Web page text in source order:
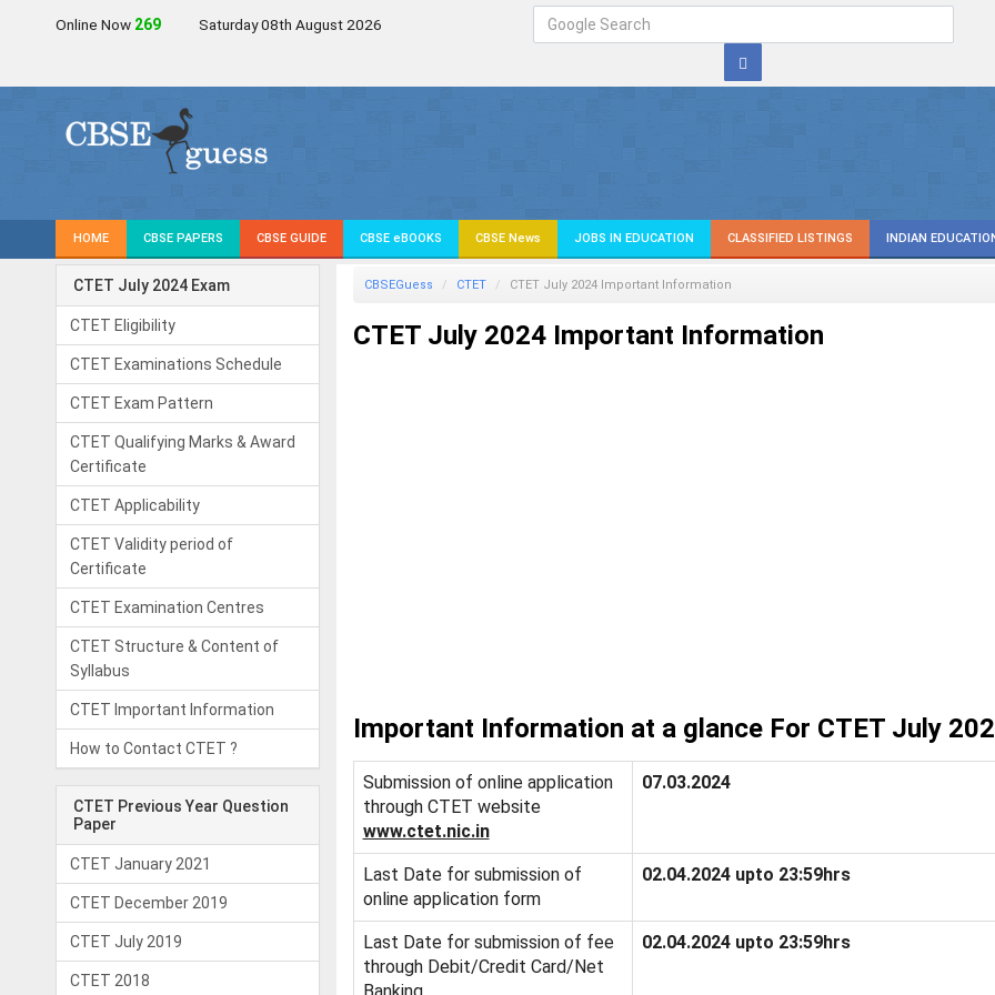
Online Now 269 Saturday 08th August 2026
HOME CBSE PAPERS CBSE GUIDE CBSE eBOOKS CBSE News JOBS IN EDUCATION CLASSIFIED LISTINGS INDIAN
CTET July 2024 Exam
CTET Eligibility
CTET Examinations Schedule
CTET Exam Pattern
CTET Qualifying Marks & Award
Certificate
CTET Applicability
CTET Validity period of
Certificate
CTET Examination Centres
CTET Structure & Content of
Syllabus
CTET Important Information
How to Contact CTET ?
CTET Previous Year Question
Paper
CTET January 2021
CTET December 2019
CTET July 2019
CTET 2018
CBSEGuess CTET CTET July 2024 Important Information
CTET July 2024 Important Information
Important Information at a glance For CTET July
Submission of online application
through CTET website
www.ctet.nic.in
07.03.2024
Last Date for submission of
online application form
02.04.2024 upto 23:59hrs
Last Date for submission of fee
through Debit/Credit Card/Net
02.04.2024 upto 23:59hrs